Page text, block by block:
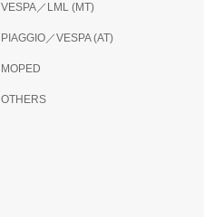
VESPA／LML (MT)
PIAGGIO／VESPA (AT)
MOPED
OTHERS